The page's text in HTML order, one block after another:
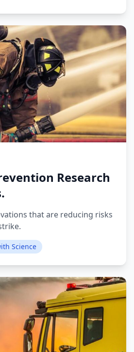
Research
that are reducing risks
Science